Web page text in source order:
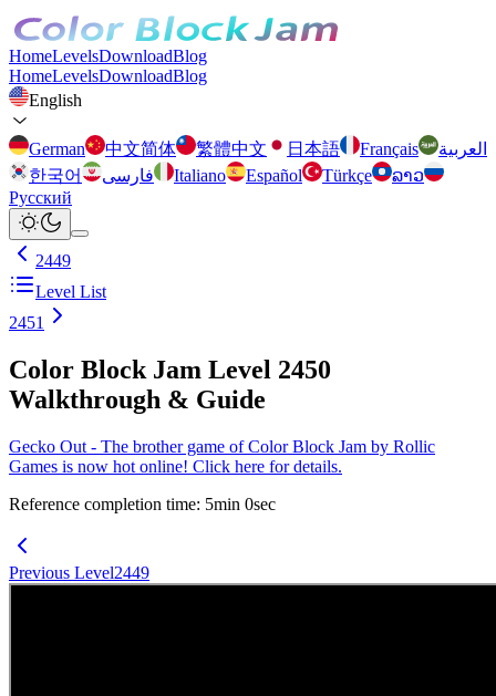
HomeLevelsDownloadBlog
HomeLevelsDownloadBlog
English
German 中文简体 繁體中文 日本語 Français
العربية
한국어
فارسی Italiano Español Türkçe
ລາວ
Русский
2449
Level List
2451
Color Block Jam Level 2450
Walkthrough & Guide
Gecko Out - The brother game of Color Block Jam by Rollic
Games is now hot online! Click here for details.
Reference completion time: 5min 0sec
Previous Level2449